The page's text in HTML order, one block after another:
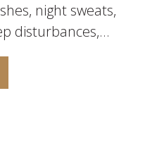
night sweats,
disturbances,...